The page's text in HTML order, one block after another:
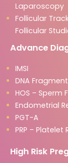
Laparoscopy
Follicular
Follicular
Advance
IMSI
DNA
HOS –
Endometrial
PGT-A
PRP –
High Risk